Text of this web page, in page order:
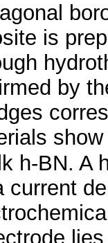
is
by
h-BN.
current